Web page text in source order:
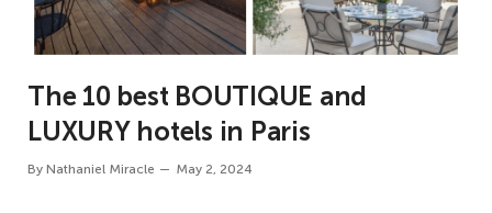
The 10 best BOUTIQUE and
LUXURY hotels in Paris
By Nathaniel Miracle May 2, 2024